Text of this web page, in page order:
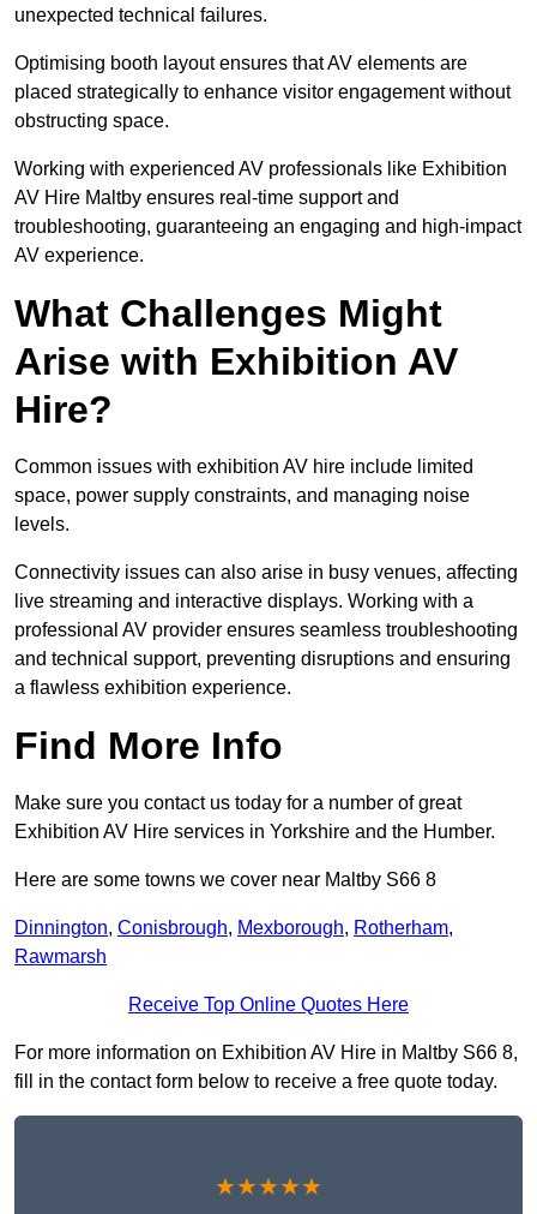
unexpected technical failures.
Optimising booth layout ensures that AV elements are
placed strategically to enhance visitor engagement without
obstructing space.
Working with experienced AV professionals like Exhibition
AV Hire Maltby ensures real-time support and
troubleshooting, guaranteeing an engaging and high-impact
AV experience.
What Challenges Might
Arise with Exhibition AV
Hire?
Common issues with exhibition AV hire include limited
space, power supply constraints, and managing noise
levels.
Connectivity issues can also arise in busy venues, affecting
live streaming and interactive displays. Working with a
professional AV provider ensures seamless troubleshooting
and technical support, preventing disruptions and ensuring
a flawless exhibition experience.
Find More Info
Make sure you contact us today for a number of great
Exhibition AV Hire services in Yorkshire and the Humber.
Here are some towns we cover near Maltby S66 8
Dinnington, Conisbrough, Mexborough, Rotherham,
Rawmarsh
Receive Top Online Quotes Here
For more information on Exhibition AV Hire in Maltby S66 8,
fill in the contact form below to receive a free quote today.
★★★★★